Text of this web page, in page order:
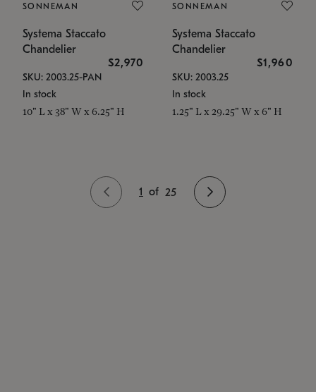
SONNEMAN
Systema Staccato
Chandelier
$2,970
SKU: 2003.25-PAN
In stock
10" L x 38" W x 6.25" H
SONNEMAN
Systema Staccato
Chandelier
$1,960
SKU: 2003.25
In stock
1.25" L x 29.25" W x 6" H
1 of 25